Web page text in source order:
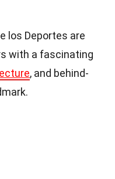
los Deportes are
with a fascinating
, and behind-